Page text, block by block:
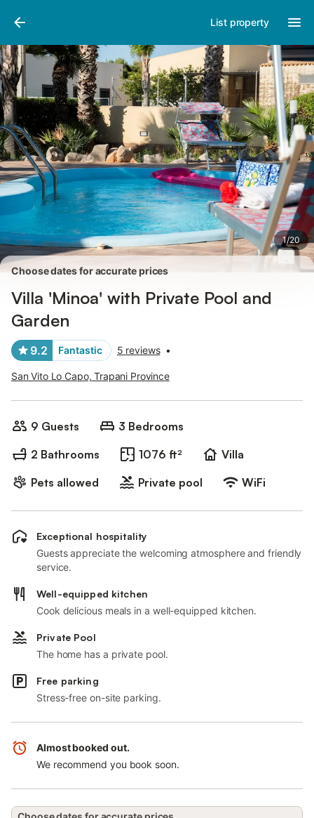
List property
1/20
Pictures
Choose dates for accurate prices
Villa 'Minoa' with Private Pool and
Garden
9.2 Fantastic 5 reviews •
San Vito Lo Capo, Trapani Province
9 Guests
3 Bedrooms
2 Bathrooms
1076 ft²
Villa
Pets allowed
Private pool WiFi
Exceptional hospitality
Guests appreciate the welcoming atmosphere and friendly
service.
Well-equipped kitchen
Cook delicious meals in a well-equipped kitchen.
Private Pool
The home has a private pool.
Free parking
Stress-free on-site parking.
Almost booked out.
We recommend you book soon.